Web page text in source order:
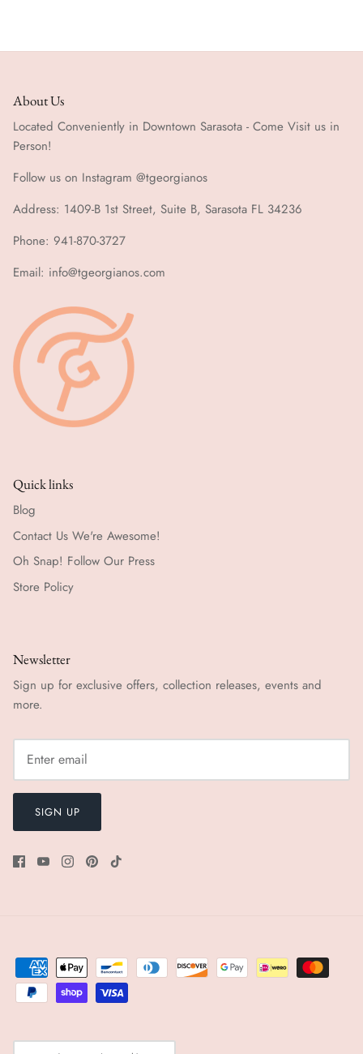
About Us
Located Conveniently in Downtown Sarasota - Come Visit us in
Person!
Follow us on Instagram @tgeorgianos
Address: 1409-B 1st Street, Suite B, Sarasota FL 34236
Phone: 941-870-3727
Email: info@tgeorgianos.com
Quick links
Blog
Contact Us We're Awesome!
Oh Snap! Follow Our Press
Store Policy
Newsletter
Sign up for exclusive offers, collection releases, events and
more.
SIGN UP